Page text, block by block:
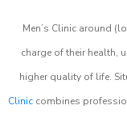
Men’s Clinic around
charge of their health,
higher quality of life.
Clinic combines